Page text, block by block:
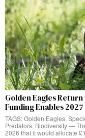
Golden Eagles
Funding Enables
TAGS: Golden Eagles,
Predators, Biodiversity —
2026 that it would allocate